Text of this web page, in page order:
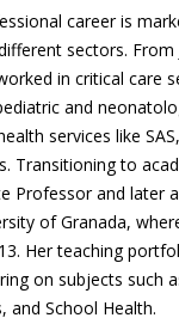
career is
sectors. From
in critical care
and
services like
Transitioning to
Professor and later
of Granada,
Her teaching
on subjects such
and School Health.